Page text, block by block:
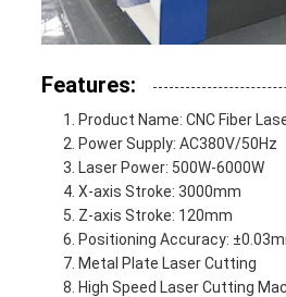
Features:
Product Name: CNC Fiber
Power Supply: AC380V/50Hz
Laser Power: 500W-6000W
X-axis Stroke: 3000mm
Z-axis Stroke: 120mm
Positioning Accuracy:
Metal Plate Laser Cutting
High Speed Laser Cutting